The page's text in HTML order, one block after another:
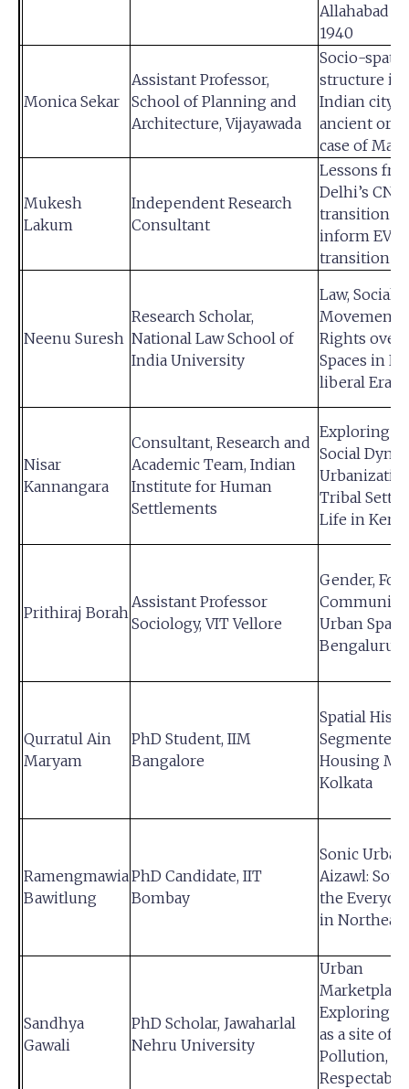
Allahabad
1940
Monica Sekar
Assistant Professor,
School of Planning and
Architecture, Vijayawada
Socio-
structure in
Indian city
ancient
case of
Mukesh
Lakum
Independent Research
Consultant
Lessons
Delhi’s CNG
transition to
inform EV
transition
Neenu Suresh
Research Scholar,
National Law School of
India University
Law, Social
Movements
Rights over
Spaces in
liberal Era
Nisar
Kannangara
Consultant, Research and
Academic Team, Indian
Institute for Human
Settlements
Exploring
Social
Tribal
Life in
Prithiraj Borah
Assistant Professor
Sociology, VIT Vellore
Gender,
Community
Urban
Bengaluru
Qurratul Ain
Maryam
PhD Student, IIM
Bangalore
Spatial
Segmented
Housing
Kolkata
Ramengmawia
Bawitlung
PhD Candidate, IIT
Bombay
Sonic
Aizawl:
the
in
Sandhya
Gawali
PhD Scholar, Jawaharlal
Nehru University
Urban
Marketplace:
Exploring
as a site of
Pollution,